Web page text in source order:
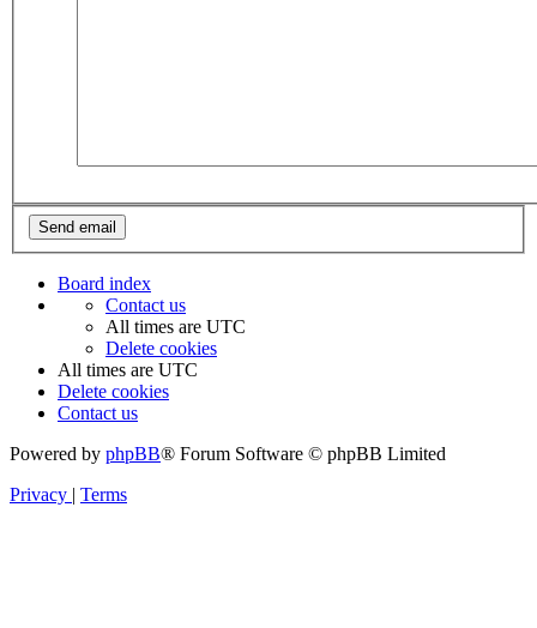
Board index
Contact us
All times are UTC
Delete cookies
All times are UTC
Delete cookies
Contact us
Powered by phpBB® Forum Software © phpBB Limited
Privacy | Terms